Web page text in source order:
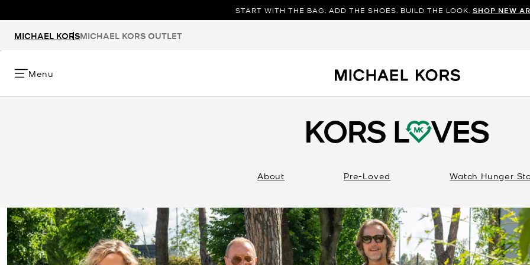
START WITH THE BAG. ADD THE SHOES. BUILD THE LOOK. SHOP NEW
MICHAEL KORSMICHAEL KORS OUTLET
Menu
About Pre-Loved Watch Hunger